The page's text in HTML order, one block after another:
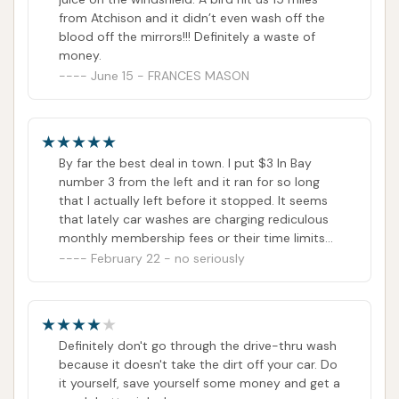
Firstly, the most compelling reason for its suitability
is theconvenience and speed of its automatic
wash system . In a town like Atchison, where daily
Car Wash's soft-touch automatic system is
designed to provide an efficient exterior wash,
allowing locals to maintain their vehicle's appearance
without significant time commitment. This express
service is perfect for regular maintenance, ensuring
Kansas roads.
Secondly, the offering ofvarious wash packages,
including protective elements like wax and a
from Atchison and it didn’t even wash off the
blood off the mirrors!!! Definitely a waste of
money.
June 15 - FRANCES MASON
By far the best deal in town. I put $3 In Bay
number 3 from the left and it ran for so long
that I actually left before it stopped. It seems
that lately car washes are charging rediculous
monthly membership fees or their time limits
are so short that it costs $15 to get a good
February 22 - no seriously
Definitely don't go through the drive-thru wash
because it doesn't take the dirt off your car. Do
it yourself, save yourself some money and get a